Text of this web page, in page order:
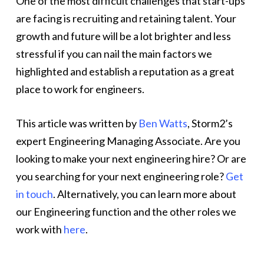
are facing is recruiting and retaining talent. Your
growth and future will be a lot brighter and less
stressful if you can nail the main factors we
highlighted and establish a reputation as a great
place to work for engineers.
This article was written by Ben Watts, Storm2’s
expert Engineering Managing Associate. Are you
looking to make your next engineering hire? Or are
you searching for your next engineering role?Get
in touch. Alternatively, you can learn more about
our Engineering function and the other roles we
work with here.